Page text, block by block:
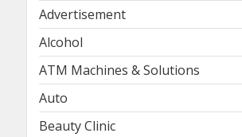
Advertisement
Alcohol
ATM Machines & Solutions
Auto
Beauty Clinic